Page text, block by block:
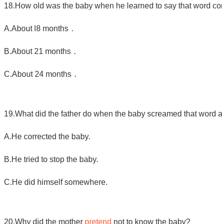
18.How old was the baby when he learned to say that word
A.About l8 months．
B.About 21 months．
C.About 24 months．
19.What did the father do when the baby screamed that word
A.He corrected the baby.
B.He tried to stop the baby.
C.He did himself somewhere.
20.Why did the mother pretend not to know the baby?